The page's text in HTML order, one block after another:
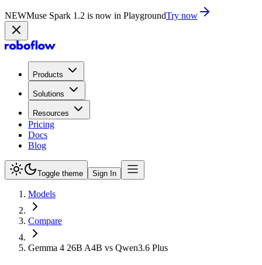
NEWMuse Spark 1.2 is now in PlaygroundTry now
Products
Solutions
Resources
Pricing
Docs
Blog
Toggle theme Sign In
Models
Compare
Gemma 4 26B A4B vs Qwen3.6 Plus